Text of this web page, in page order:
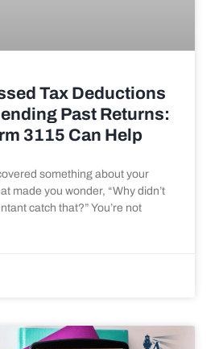
Tax Deductions
Past Returns:
3115 Can Help
something about your
made you wonder, “Why didn’t
catch that?” You’re not